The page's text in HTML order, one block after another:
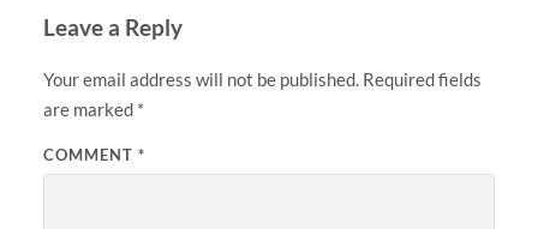
Leave a Reply
Your email address will not be published. Required fields
are marked *
COMMENT *